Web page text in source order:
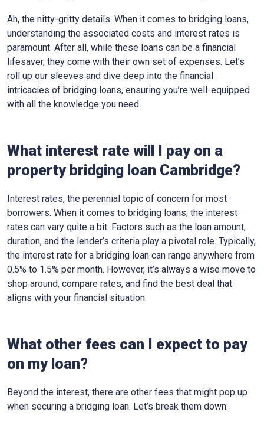
Ah, the nitty-gritty details. When it comes to bridging loans,
understanding the associated costs and interest rates is
paramount. After all, while these loans can be a financial
lifesaver, they come with their own set of expenses. Let’s
roll up our sleeves and dive deep into the financial
intricacies of bridging loans, ensuring you’re well-equipped
with all the knowledge you need.
What interest rate will I pay on a
property bridging loan Cambridge?
Interest rates, the perennial topic of concern for most
borrowers. When it comes to bridging loans, the interest
rates can vary quite a bit. Factors such as the loan amount,
duration, and the lender’s criteria play a pivotal role. Typically,
the interest rate for a bridging loan can range anywhere from
0.5% to 1.5% per month. However, it’s always a wise move to
shop around, compare rates, and find the best deal that
aligns with your financial situation.
What other fees can I expect to pay
on my loan?
Beyond the interest, there are other fees that might pop up
when securing a bridging loan. Let’s break them down: